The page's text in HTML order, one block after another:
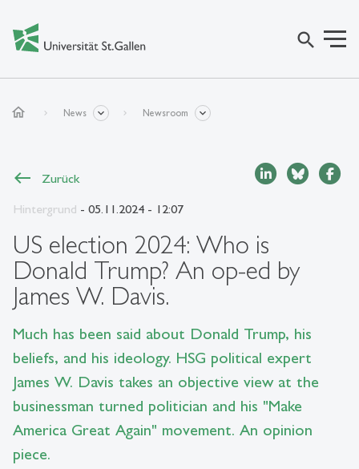
search
home News Newsroom
Zurück
Hintergrund - 05.11.2024 - 12:07
US election 2024: Who is
Donald Trump? An op-ed by
James W. Davis.
Much has been said about Donald Trump, his
beliefs, and his ideology. HSG political expert
James W. Davis takes an objective view at the
businessman turned politician and his "Make
America Great Again" movement. An opinion
piece.